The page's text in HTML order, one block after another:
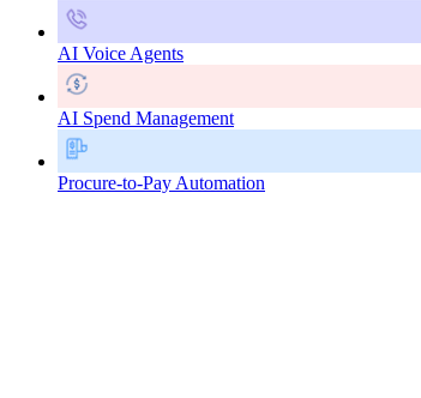
AI Voice Agents
AI Spend Management
Procure-to-Pay Automation